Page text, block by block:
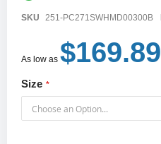
SKU 251-PC271SWHMD00300B
As low as $169.89
Size